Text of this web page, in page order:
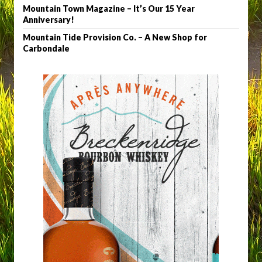
Mountain Town Magazine – It’s Our 15 Year
Anniversary!
Mountain Tide Provision Co. – A New Shop for
Carbondale